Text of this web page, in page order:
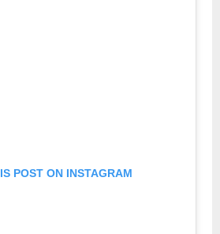
POST ON INSTAGRAM